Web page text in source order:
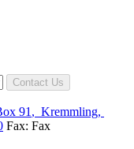
Contact Us
91 , Kremmling,
Fax: Fax